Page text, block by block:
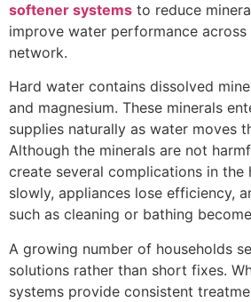
softener systems to reduce
improve water performance
network.
Hard water contains dissolved
and magnesium. These minerals
supplies naturally as water moves
Although the minerals are not
create several complications in the
slowly, appliances lose efficiency,
such as cleaning or bathing
A growing number of households
solutions rather than short fixes.
systems provide consistent